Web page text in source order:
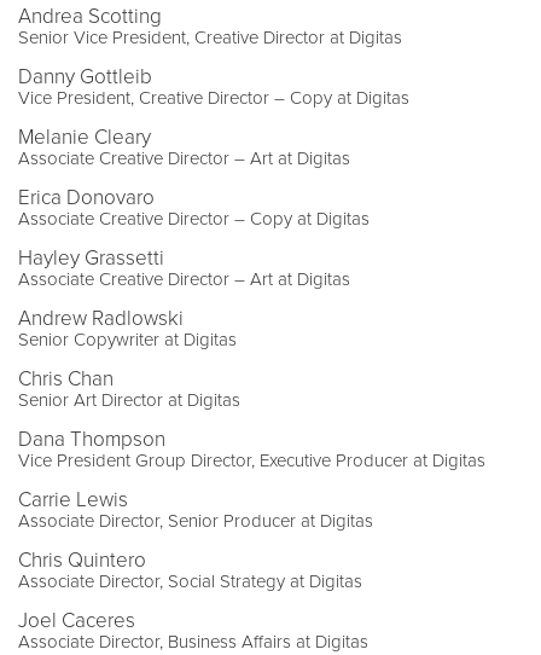
Andrea Scotting
Senior Vice President, Creative Director at Digitas
Danny Gottleib
Vice President, Creative Director – Copy at Digitas
Melanie Cleary
Associate Creative Director – Art at Digitas
Erica Donovaro
Associate Creative Director – Copy at Digitas
Hayley Grassetti
Associate Creative Director – Art at Digitas
Andrew Radlowski
Senior Copywriter at Digitas
Chris Chan
Senior Art Director at Digitas
Dana Thompson
Vice President Group Director, Executive Producer at Digitas
Carrie Lewis
Associate Director, Senior Producer at Digitas
Chris Quintero
Associate Director, Social Strategy at Digitas
Joel Caceres
Associate Director, Business Affairs at Digitas